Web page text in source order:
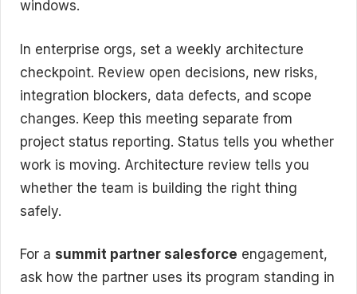
windows.
In enterprise orgs, set a weekly architecture
checkpoint. Review open decisions, new risks,
integration blockers, data defects, and scope
changes. Keep this meeting separate from
project status reporting. Status tells you whether
work is moving. Architecture review tells you
whether the team is building the right thing
safely.
For a summit partner salesforce engagement,
ask how the partner uses its program standing in